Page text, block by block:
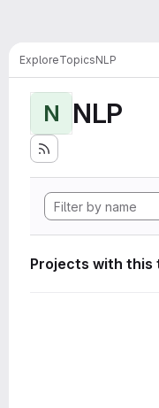
ExploreTopicsNLP
N NLP
Projects with this